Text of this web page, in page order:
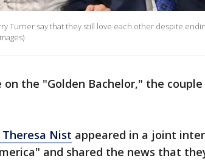
Turner say that they still love each other despite
the "Golden Bachelor," the
Nist appeared in a joint
and shared the news that